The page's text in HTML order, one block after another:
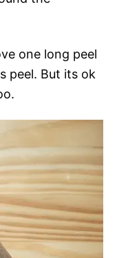
one long peel
peel. But its ok